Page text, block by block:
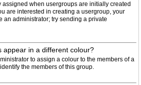
when usergroups are initially created
are interested in creating a usergroup, your
an administrator; try sending a private
appear in a different colour?
to assign a colour to the members of a
the members of this group.